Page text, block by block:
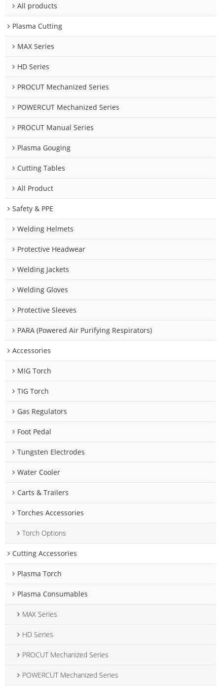
All products
Plasma Cutting
MAX Series
HD Series
PROCUT Mechanized Series
POWERCUT Mechanized Series
PROCUT Manual Series
Plasma Gouging
Cutting Tables
All Product
Safety & PPE
Welding Helmets
Protective Headwear
Welding Jackets
Welding Gloves
Protective Sleeves
PARA (Powered Air Purifying Respirators)
Accessories
MIG Torch
TIG Torch
Gas Regulators
Foot Pedal
Tungsten Electrodes
Water Cooler
Carts & Trailers
Torches Accessories
Torch Options
Cutting Accessories
Plasma Torch
Plasma Consumables
MAX Series
HD Series
PROCUT Mechanized Series
POWERCUT Mechanized Series